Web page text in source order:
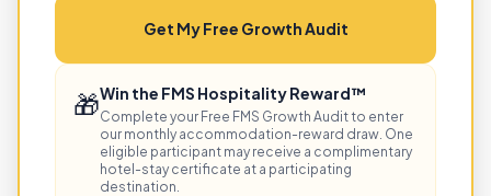
Get My Free Growth Audit
🎁Win the FMS Hospitality Reward™
Complete your Free FMS Growth Audit to enter
our monthly accommodation-reward draw. One
eligible participant may receive a complimentary
hotel-stay certificate at a participating
destination.